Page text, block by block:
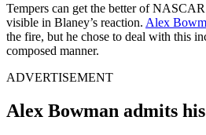
Tempers can get the better of
visible in Blaney’s reaction. Alex
the fire, but he chose to deal with this
composed manner.
ADVERTISEMENT
Alex Bowman admits